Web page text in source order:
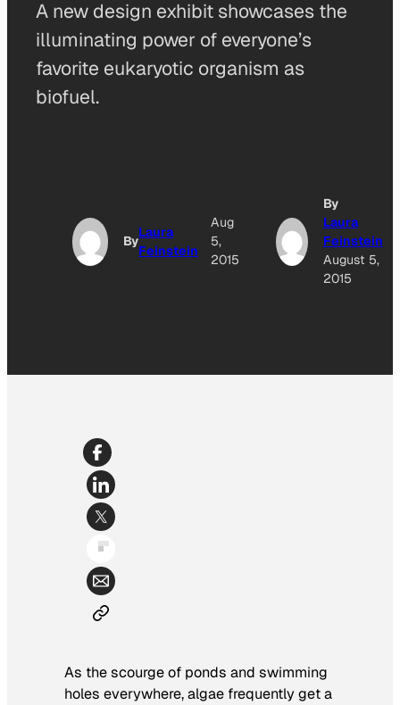
A new design exhibit showcases the
illuminating power of everyone’s
favorite eukaryotic organism as
biofuel.
By
Laura
Feinstein
Aug
5,
2015
By
Laura
Feinstein
August 5,
2015
As the scourge of ponds and swimming
holes everywhere, algae frequently get a